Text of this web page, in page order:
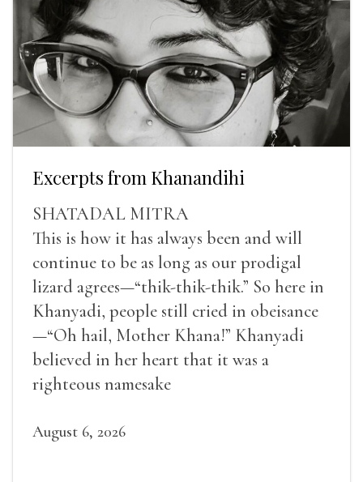
Excerpts from Khanandihi
SHATADAL MITRA
This is how it has always been and will
continue to be as long as our prodigal
lizard agrees—“thik-thik-thik.” So here in
Khanyadi, people still cried in obeisance
—“Oh hail, Mother Khana!” Khanyadi
believed in her heart that it was a
righteous namesake
August 6, 2026